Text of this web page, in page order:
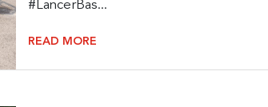
#LancerBas...
READ MORE